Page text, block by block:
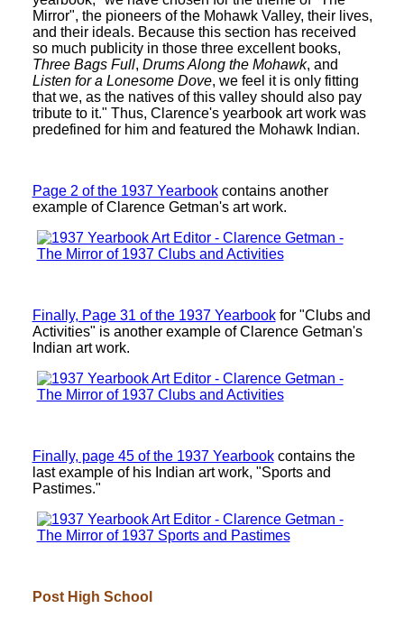
Mirror", the pioneers of the Mohawk Valley, their lives,
and their ideals. Because this section has received
so much publicity in those three excellent books,
Three Bags Full, Drums Along the Mohawk, and
Listen for a Lonesome Dove, we feel it is only fitting
that we, as the natives of this valley should also pay
tribute to it." Thus, Clarence's yearbook art work was
predefined for him and featured the Mohawk Indian.
Page 2 of the 1937 Yearbookcontains another
example of Clarence Getman's art work.
Finally, Page 31 of the 1937 Yearbookfor "Clubs and
Activities" is another example of Clarence Getman's
Indian art work.
Finally, page 45 of the 1937 Yearbookcontains the
last example of his Indian art work, "Sports and
Pastimes."
Post High School